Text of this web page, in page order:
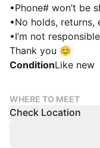
•Phone# won’t be
•No holds,
•I’m not
Thank you 😊
ConditionLike new
WHERE TO MEET
Check Location